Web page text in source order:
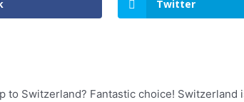
Twitter
to Switzerland? Fantastic choice!